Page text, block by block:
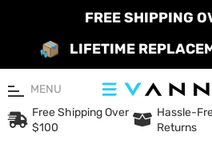
FREE SHIPPING
LIFETIME
MENU
Free Shipping Over
$100
Hassle-
Returns